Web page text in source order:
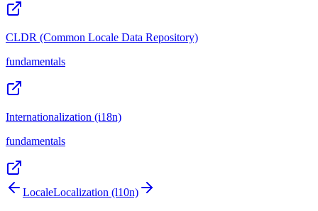
CLDR (Common Locale Data Repository)
fundamentals
Internationalization (i18n)
fundamentals
LocaleLocalization (l10n)